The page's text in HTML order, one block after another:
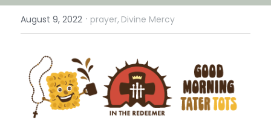
August 9, 2022 · prayer, Divine Mercy